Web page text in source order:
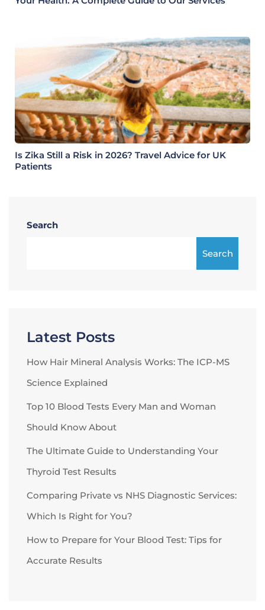
Is Zika Still a Risk in 2026? Travel Advice for UK
Patients
Search
Search
Latest Posts
How Hair Mineral Analysis Works: The ICP-MS
Science Explained
Top 10 Blood Tests Every Man and Woman
Should Know About
The Ultimate Guide to Understanding Your
Thyroid Test Results
Comparing Private vs NHS Diagnostic Services:
Which Is Right for You?
How to Prepare for Your Blood Test: Tips for
Accurate Results